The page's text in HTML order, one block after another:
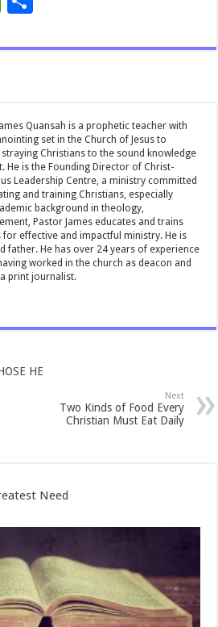
at
p
ar
Quansah is a prophetic teacher with
set in the Church of Jesus to
Christians to the sound knowledge
He is the Founding Director of Christ-
Leadership Centre, a ministry committed
and training Christians, especially
background in theology,
Pastor James educates and trains
effective and impactful ministry. He is
father. He has over 24 years of experience
worked in the church as deacon and
print journalist.
HE
Next
Two Kinds of Food Every
Christian Must Eat Daily
Need